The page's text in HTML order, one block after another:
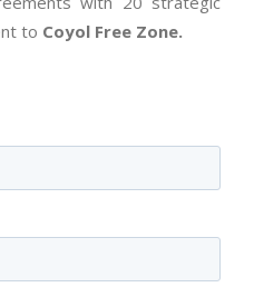
to Coyol Free Zone.